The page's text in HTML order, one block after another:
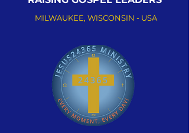
MILWAUKEE, WISCONSIN - USA